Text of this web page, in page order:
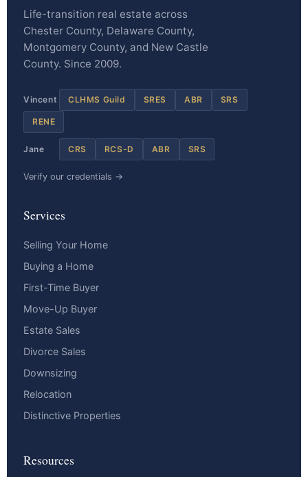
Life-transition real estate across
Chester County, Delaware County,
Montgomery County, and New Castle
County. Since 2009.
Vincent CLHMS Guild SRES ABR SRS
RENE
Jane CRS RCS-D ABR SRS
Verify our credentials →
Services
Selling Your Home
Buying a Home
First-Time Buyer
Move-Up Buyer
Estate Sales
Divorce Sales
Downsizing
Relocation
Distinctive Properties
Resources